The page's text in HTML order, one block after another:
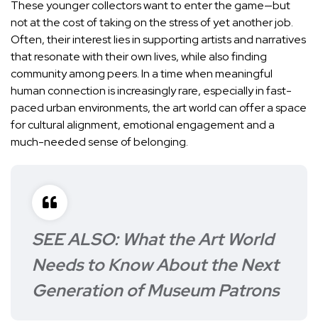
These younger collectors want to enter the game—but
not at the cost of taking on the stress of yet another job.
Often, their interest lies in supporting artists and narratives
that resonate with their own lives, while also finding
community among peers. In a time when meaningful
human connection is increasingly rare, especially in fast-
paced urban environments, the art world can offer a space
for cultural alignment, emotional engagement and a
much-needed sense of belonging.
SEE ALSO: What the Art World
Needs to Know About the Next
Generation of Museum Patrons